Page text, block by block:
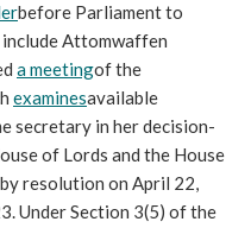
before Parliament to
Attomwaffen
a meetingof the
examinesavailable
secretary in her decision-
of Lords and the House
Under Section 3(5) of the